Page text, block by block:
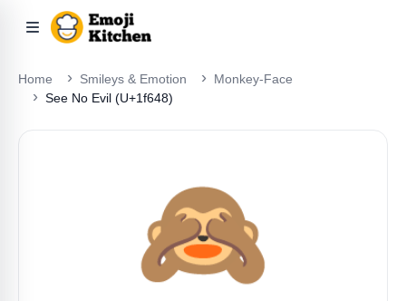
Home Smileys & Emotion
Monkey-Face
See No Evil (U+1f648)
🙈